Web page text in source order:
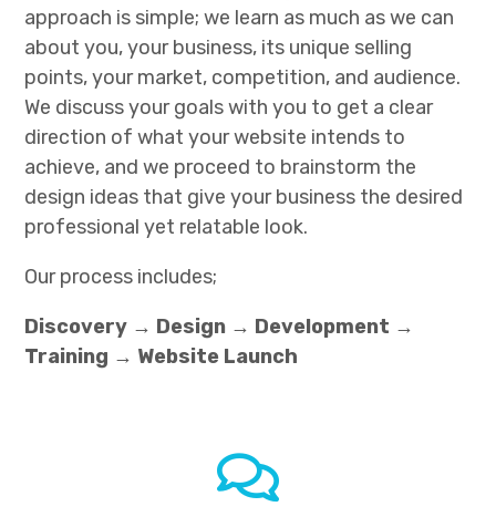
approach is simple; we learn as much as we can
about you, your business, its unique selling
points, your market, competition, and audience.
We discuss your goals with you to get a clear
direction of what your website intends to
achieve, and we proceed to brainstorm the
design ideas that give your business the desired
professional yet relatable look.
Our process includes;
Discovery → Design → Development →
Training → Website Launch